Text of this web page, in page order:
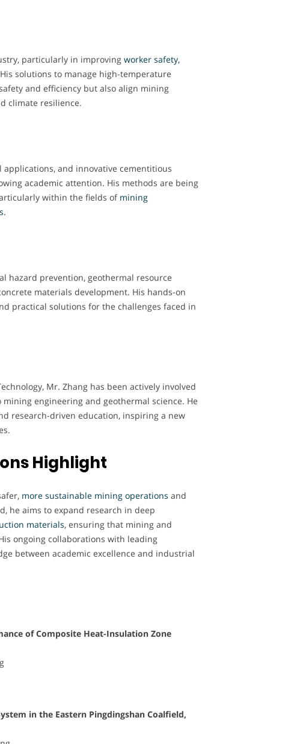
particularly in improving worker safety,
solutions to manage high-temperature
and efficiency but also align mining
climate resilience.
and innovative cementitious
academic attention. His methods are being
within the fields of mining
hazard prevention, geothermal resource
materials development. His hands-on
practical solutions for the challenges faced in
Mr. Zhang has been actively involved
engineering and geothermal science. He
research-driven education, inspiring a new
Highlight
more sustainable mining operations and
he aims to expand research in deep
materials, ensuring that mining and
ongoing collaborations with leading
between academic excellence and industrial
of Composite Heat-Insulation Zone
in the Eastern Pingdingshan Coalfield,